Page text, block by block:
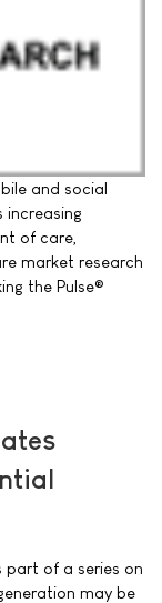
and social
increasing
of care,
market research
the Pulse®
part of a series on
may be